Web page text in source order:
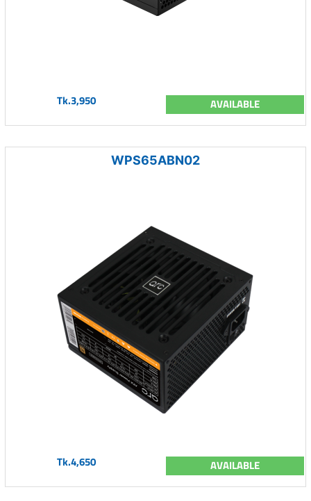
Tk.3,950 AVAILABLE
WPS65ABN02
Tk.4,650 AVAILABLE